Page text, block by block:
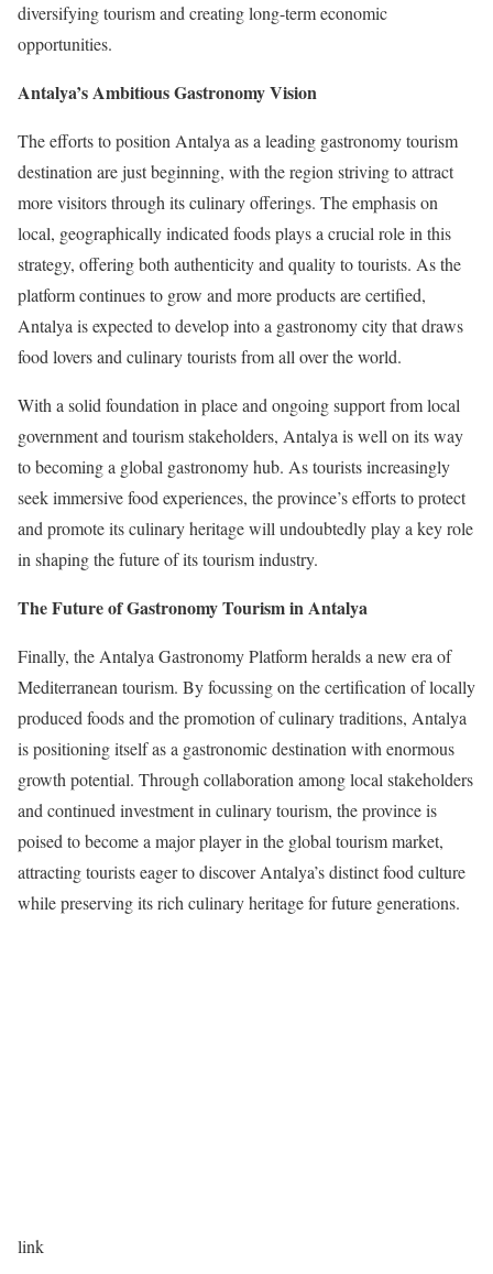
diversifying tourism and creating long-term economic
opportunities.
Antalya’s Ambitious Gastronomy Vision
The efforts to position Antalya as a leading gastronomy tourism
destination are just beginning, with the region striving to attract
more visitors through its culinary offerings. The emphasis on
local, geographically indicated foods plays a crucial role in this
strategy, offering both authenticity and quality to tourists. As the
platform continues to grow and more products are certified,
Antalya is expected to develop into a gastronomy city that draws
food lovers and culinary tourists from all over the world.
With a solid foundation in place and ongoing support from local
government and tourism stakeholders, Antalya is well on its way
to becoming a global gastronomy hub. As tourists increasingly
seek immersive food experiences, the province’s efforts to protect
and promote its culinary heritage will undoubtedly play a key role
in shaping the future of its tourism industry.
The Future of Gastronomy Tourism in Antalya
Finally, the Antalya Gastronomy Platform heralds a new era of
Mediterranean tourism. By focussing on the certification of locally
produced foods and the promotion of culinary traditions, Antalya
is positioning itself as a gastronomic destination with enormous
growth potential. Through collaboration among local stakeholders
and continued investment in culinary tourism, the province is
poised to become a major player in the global tourism market,
attracting tourists eager to discover Antalya’s distinct food culture
while preserving its rich culinary heritage for future generations.
link